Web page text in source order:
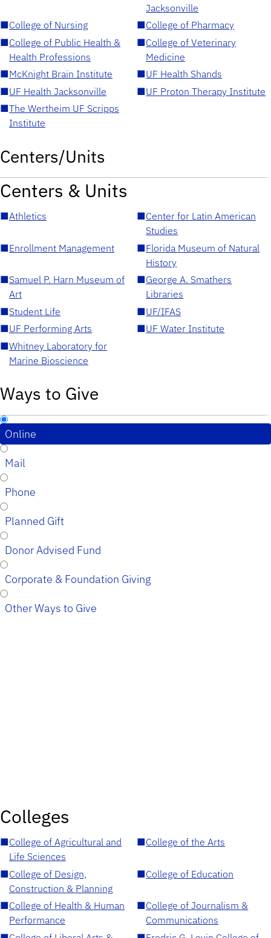
Jacksonville
■College of Nursing ■College of Pharmacy
■College of Public Health &
Health Professions
■College of Veterinary
Medicine
■McKnight Brain Institute ■UF Health Shands
■UF Health Jacksonville ■UF Proton Therapy Institute
■The Wertheim UF Scripps
Institute
Centers/Units
Centers & Units
■Athletics ■Center for Latin American
Studies
■Enrollment Management ■Florida Museum of Natural
History
■Samuel P. Harn Museum of
Art
■George A. Smathers
Libraries
■Student Life ■UF/IFAS
■UF Performing Arts ■UF Water Institute
■Whitney Laboratory for
Marine Bioscience
Ways to Give
Online
Mail
Phone
Planned Gift
Donor Advised Fund
Corporate & Foundation Giving
Other Ways to Give
Colleges
■College of Agricultural and
Life Sciences
■College of the Arts
■College of Design,
Construction & Planning
■College of Education
■College of Health & Human
Performance
■College of Journalism &
Communications